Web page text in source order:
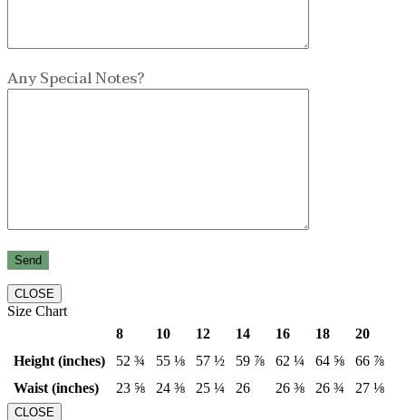
Any Special Notes?
CLOSE
Size Chart
8
10 12 14 16 18
20
Height (inches)
52 ¾ 55 ⅛ 57 ½ 59 ⅞ 62 ¼ 64 ⅝
66 ⅞
Waist (inches)
23 ⅝ 24 ⅜ 25 ¼ 26 26 ⅜ 26 ¾ 27 ⅛
CLOSE